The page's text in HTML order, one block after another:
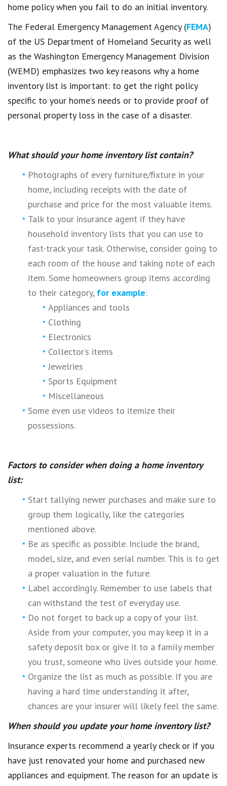
home policy when you fail to do an initial inventory.
The Federal Emergency Management Agency (FEMA)
of the US Department of Homeland Security as well
as the Washington Emergency Management Division
(WEMD) emphasizes two key reasons why a home
inventory list is important: to get the right policy
specific to your home’s needs or to provide proof of
personal property loss in the case of a disaster.
What should your home inventory list contain?
Photographs of every furniture/fixture in your
home, including receipts with the date of
purchase and price for the most valuable items.
Talk to your insurance agent if they have
household inventory lists that you can use to
fast-track your task. Otherwise, consider going to
each room of the house and taking note of each
item. Some homeowners group items according
to their category, for example:
Appliances and tools
Clothing
Electronics
Collector’s items
Jewelries
Sports Equipment
Miscellaneous
Some even use videos to itemize their
possessions.
Factors to consider when doing a home inventory
list:
Start tallying newer purchases and make sure to
group them logically, like the categories
mentioned above.
Be as specific as possible. Include the brand,
model, size, and even serial number. This is to get
a proper valuation in the future.
Label accordingly. Remember to use labels that
can withstand the test of everyday use.
Do not forget to back up a copy of your list.
Aside from your computer, you may keep it in a
safety deposit box or give it to a family member
you trust, someone who lives outside your home.
Organize the list as much as possible. If you are
having a hard time understanding it after,
chances are your insurer will likely feel the same.
When should you update your home inventory list?
Insurance experts recommend a yearly check or if you
have just renovated your home and purchased new
appliances and equipment. The reason for an update is